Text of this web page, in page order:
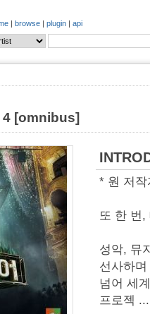
| browse | plugin | api
4 [omnibus]
* 원 저작
또 한 번,
성악, 뮤
선사하
넘어 세
프로젝